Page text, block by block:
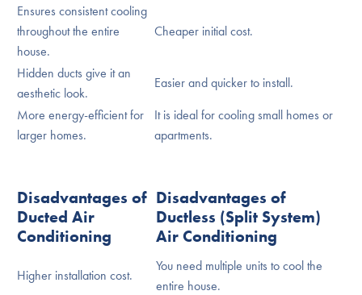
Ensures consistent cooling
throughout the entire
house.
Cheaper initial cost.
Hidden ducts give it an
aesthetic look.
Easier and quicker to install.
More energy-efficient for
larger homes.
It is ideal for cooling small homes or
apartments.
Disadvantages of
Ducted Air
Conditioning
Disadvantages of
Ductless (Split System)
Air Conditioning
Higher installation cost.
You need multiple units to cool the
entire house.